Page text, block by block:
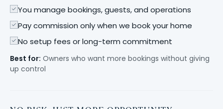
You manage bookings, guests, and operations
Pay commission only when we book your home
No setup fees or long-term commitment
Best for: Owners who want more bookings without giving
up control